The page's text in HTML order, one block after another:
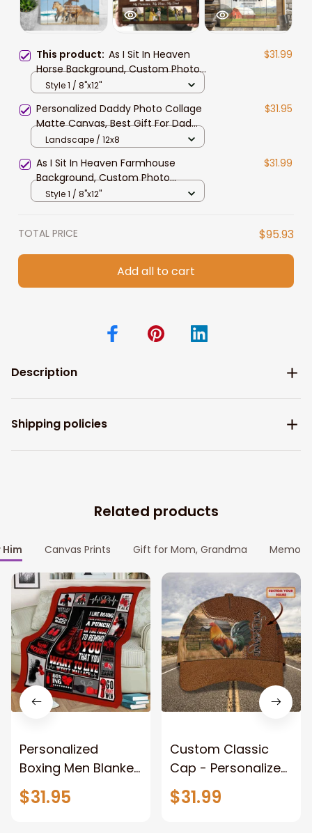
This product: As I Sit In Heaven
Horse Background, Custom Photo
Memorial Canvas, Sympathy Gift
$31.99
Style 1 / 8"x12"
Personalized Daddy Photo Collage
Matte Canvas, Best Gift For Dad
Father's Day Bedroom Wall Art
$31.95
Landscape / 12x8
As I Sit In Heaven Farmhouse
Background, Custom Photo
Memorial Canvas Print, Sympathy
$31.99
Style 1 / 8"x12"
TOTAL PRICE $95.93
Add all to cart
Description
Shipping policies
Related products
Canvas Prints Gift for Mom, Grandma
Personalized
Boxing Men Blanket,
When Life Gets
Tough Punch Back
$31.95
Custom Classic
Cap - Personalized
Name - Black Hat -
Gift For Him Or Her
$31.99